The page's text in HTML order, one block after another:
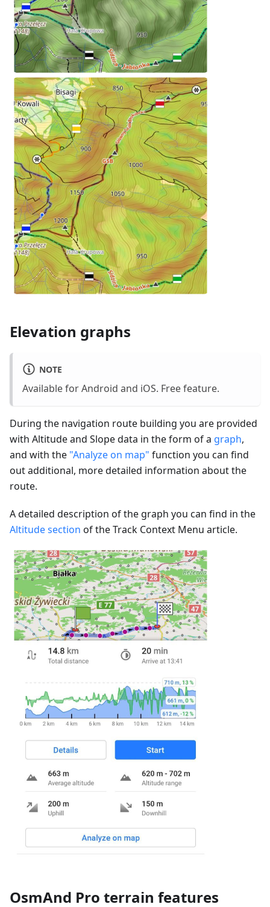
Elevation graphs
NOTE
Available for Android and iOS. Free feature.
During the navigation route building you are provided
with Altitude and Slope data in the form of a graph,
and with the "Analyze on map" function you can find
out additional, more detailed information about the
route.
A detailed description of the graph you can find in the
Altitude section of the Track Context Menu article.
OsmAnd Pro terrain features